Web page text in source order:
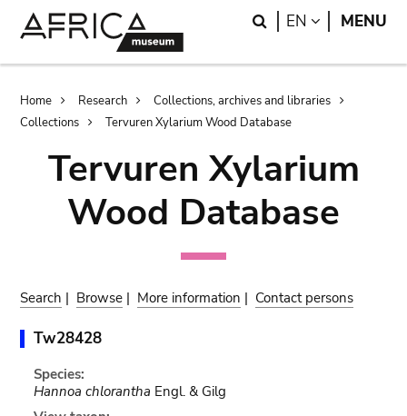
Search
EN LANGUAGE
MENU
Breadcrumb
Home Research
Collections, archives and libraries
Collections
Tervuren Xylarium Wood Database
Tervuren Xylarium
Wood Database
Search | Browse | More information | Contact persons
Tw28428
Species:
Hannoa chlorantha Engl. & Gilg